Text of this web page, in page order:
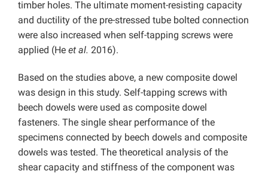
timber holes. The ultimate moment-resisting capacity
and ductility of the pre-stressed tube bolted connection
were also increased when self-tapping screws were
applied (He et al. 2016).
Based on the studies above, a new composite dowel
was design in this study. Self-tapping screws with
beech dowels were used as composite dowel
fasteners. The single shear performance of the
specimens connected by beech dowels and composite
dowels was tested. The theoretical analysis of the
shear capacity and stiffness of the component was